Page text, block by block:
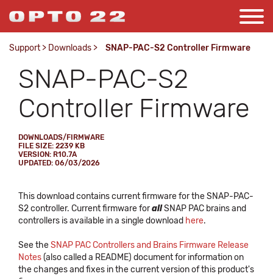
Support > Downloads > SNAP-PAC-S2 Controller Firmware
SNAP-PAC-S2
Controller Firmware
DOWNLOADS/FIRMWARE
FILE SIZE: 2239 KB
VERSION: R10.7A
UPDATED: 06/03/2026
This download contains current firmware for the SNAP-PAC-
S2 controller. Current firmware forallSNAP PAC brains and
controllers is available in a single download here.
See theSNAP PAC Controllers and Brains Firmware Release
Notes(also called a README) document for information on
the changes and fixes in the current version of this product's